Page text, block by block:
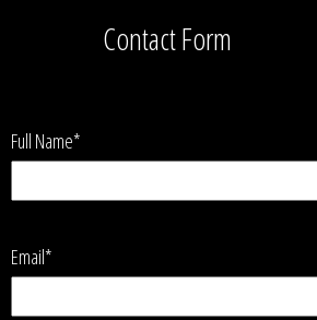
Contact Form
Full Name*
Email*